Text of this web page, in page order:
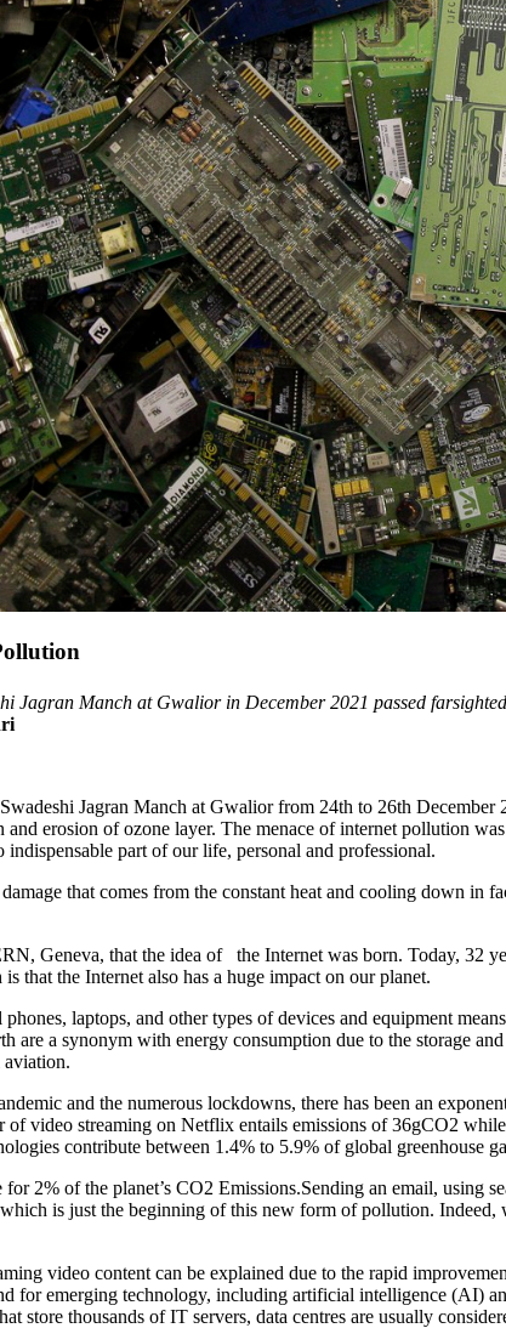
Jagran Manch at Gwalior in December 2021 passed
Jagran Manch at Gwalior from 24th to 26th
and erosion of ozone layer. The menace of internet pollution
part of our life, personal and professional.
that comes from the constant heat and cooling down in
Geneva, that the idea of the Internet was born. Today, 32
that the Internet also has a huge impact on our planet.
laptops, and other types of devices and equipment
are a synonym with energy consumption due to the storage
aviation.
and the numerous lockdowns, there has been an
video streaming on Netflix entails emissions of 36gCO2
contribute between 1.4% to 5.9% of global greenhouse
2% of the planet’s CO2 Emissions.Sending an email, using
is just the beginning of this new form of pollution.
video content can be explained due to the rapid
for emerging technology, including artificial intelligence (AI)
store thousands of IT servers, data centres are usually